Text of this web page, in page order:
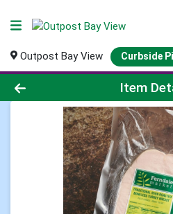
Outpost Bay View Curbside
Product Details Page
Item